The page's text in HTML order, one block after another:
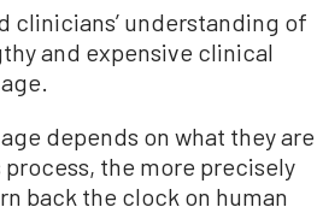
clinicians’ understanding of
and expensive clinical
depends on what they are
the more precisely
back the clock on human